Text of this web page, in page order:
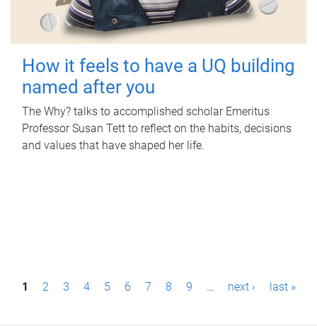
How it feels to have a UQ building
named after you
The Why? talks to accomplished scholar Emeritus
Professor Susan Tett to reflect on the habits, decisions
and values that have shaped her life.
P1 2 3 4 5 6 7 8 9 … next › last »